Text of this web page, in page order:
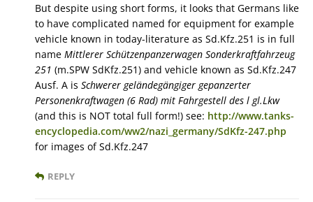
But despite using short forms, it looks that Germans like
to have complicated named for equipment for example
vehicle known in today-literature as Sd.Kfz.251 is in full
name Mittlerer Schützenpanzerwagen Sonderkraftfahrzeug
251 (m.SPW SdKfz.251) and vehicle known as Sd.Kfz.247
Ausf. A is Schwerer geländegängiger gepanzerter
Personenkraftwagen (6 Rad) mit Fahrgestell des l gl.Lkw
(and this is NOT total full form!) see: http://www.tanks-
encyclopedia.com/ww2/nazi_germany/SdKfz-247.php
for images of Sd.Kfz.247
REPLY